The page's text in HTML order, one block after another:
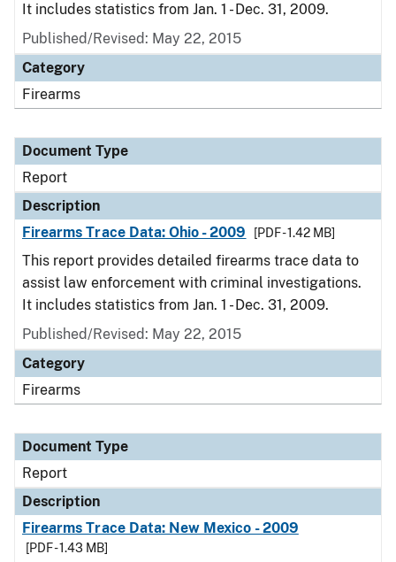
It includes statistics from Jan. 1 - Dec. 31, 2009.
Published/Revised: May 22, 2015
Category
Firearms
Document Type
Report
Description
Firearms Trace Data: Ohio - 2009
[PDF - 1.42 MB]
This report provides detailed firearms trace data to
assist law enforcement with criminal investigations.
It includes statistics from Jan. 1 - Dec. 31, 2009.
Published/Revised: May 22, 2015
Category
Firearms
Document Type
Report
Description
Firearms Trace Data: New Mexico - 2009
[PDF - 1.43 MB]